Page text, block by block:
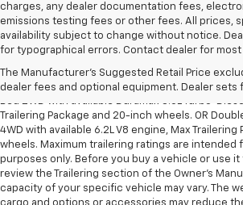
charges, any dealer documentation fees,
emissions testing fees or other fees. All prices,
availability subject to change without notice.
for typographical errors. Contact dealer for
The Manufacturer's Suggested Retail Price
dealer fees and optional equipment. Dealer sets
1. The Manufacturer’s Suggested Retail Price
2. Requires Silverado Double Cab Standard Bed
Trailering Package and 20-inch wheels. OR
4WD with available 6.2L V8 engine, Max
wheels. Maximum trailering ratings are intended
purposes only. Before you buy a vehicle or use
review the Trailering section of the Owner’s
capacity of your specific vehicle may vary. The
cargo and options or accessories may reduce